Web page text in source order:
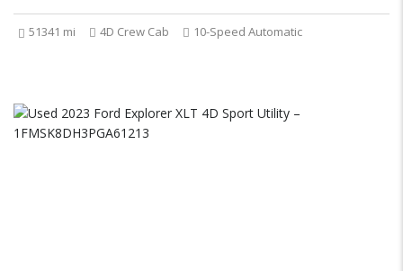
51341 mi 4D Crew Cab 10-Speed Automatic